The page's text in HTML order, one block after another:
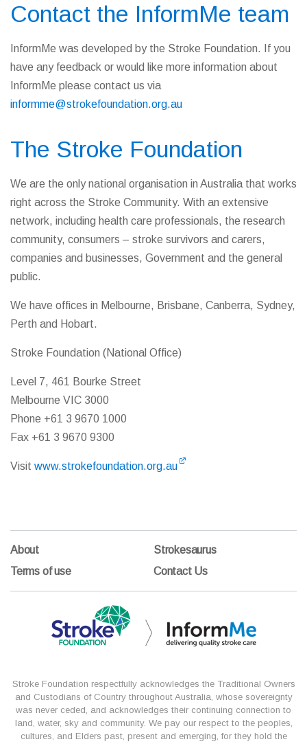
Contact the InformMe team
InformMe was developed by the Stroke Foundation. If you
have any feedback or would like more information about
InformMe please contact us via
informme@strokefoundation.org.au
The Stroke Foundation
We are the only national organisation in Australia that works
right across the Stroke Community. With an extensive
network, including health care professionals, the research
community, consumers – stroke survivors and carers,
companies and businesses, Government and the general
public.
We have offices in Melbourne, Brisbane, Canberra, Sydney,
Perth and Hobart.
Stroke Foundation (National Office)
Level 7, 461 Bourke Street
Melbourne VIC 3000
Phone +61 3 9670 1000
Fax +61 3 9670 9300
Visit www.strokefoundation.org.au
About
Strokesaurus
Terms of use
Contact Us
Stroke Foundation respectfully acknowledges the Traditional Owners
and Custodians of Country throughout Australia, whose sovereignty
was never ceded, and acknowledges their continuing connection to
land, water, sky and community. We pay our respect to the peoples,
cultures, and Elders past, present and emerging, for they hold the